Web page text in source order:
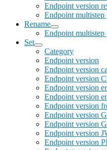
Endpoint version
Endpoint multistep
Rename
Endpoint multistep
Set
Category
Endpoint version
Endpoint version
Endpoint version
Endpoint version
Endpoint version
Endpoint version
Endpoint version
Endpoint version
Endpoint version
Endpoint version